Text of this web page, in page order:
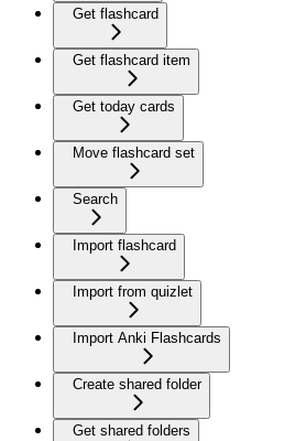
Get flashcard
Get flashcard item
Get today cards
Move flashcard set
Search
Import flashcard
Import from quizlet
Import Anki Flashcards
Create shared folder
Get shared folders